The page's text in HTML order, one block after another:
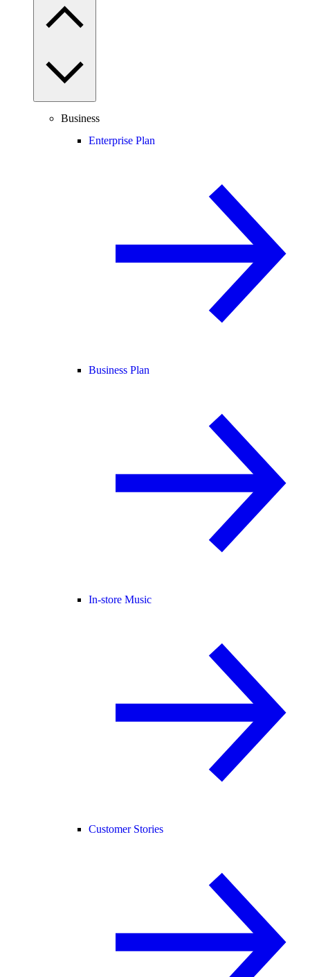
Business
Enterprise Plan
Business Plan
In-store Music
Customer Stories